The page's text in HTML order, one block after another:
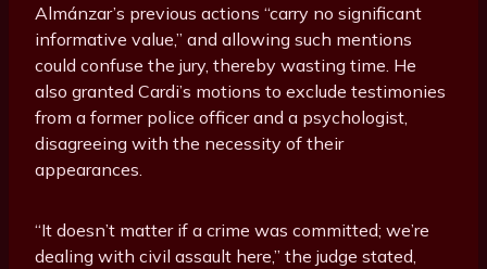
Almánzar’s previous actions “carry no significant
informative value,” and allowing such mentions
could confuse the jury, thereby wasting time. He
also granted Cardi’s motions to exclude testimonies
from a former police officer and a psychologist,
disagreeing with the necessity of their
appearances.
“It doesn’t matter if a crime was committed; we’re
dealing with civil assault here,” the judge stated,